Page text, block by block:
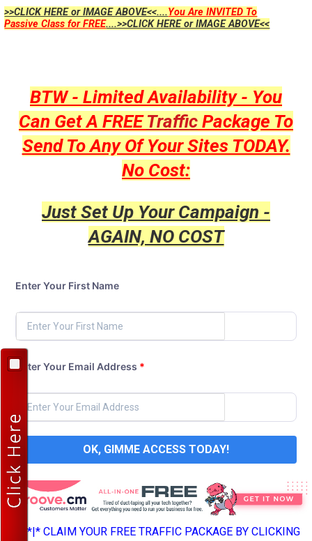
>>CLICK HERE or IMAGE ABOVE<<....You Are INVITED To
Passive Class for FREE....>>CLICK HERE or IMAGE ABOVE<<
BTW - Limited Availability - You
Can Get A FREETraffic Package To
Send To Any Of Your Sites TODAY.
No Cost:
Just Set Up Your Campaign -
AGAIN, NO COST
Enter Your First Name
Enter Your Email Address *
OK, GIMME ACCESS TODAY!
>*>*|*|* CLAIM YOUR FREE TRAFFIC PACKAGE BY CLICKING